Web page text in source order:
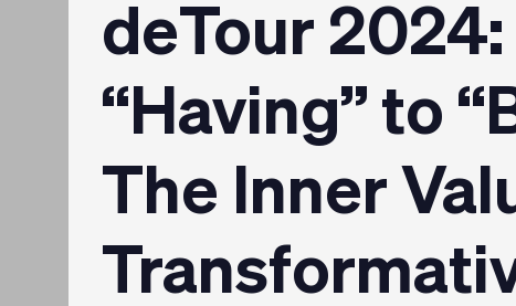
deTour 2024:
“Having” to
The Inner